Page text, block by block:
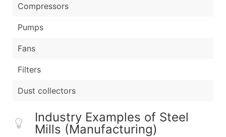
Compressors
Pumps
Fans
Filters
Dust collectors
Industry Examples of Steel
Mills (Manufacturing)